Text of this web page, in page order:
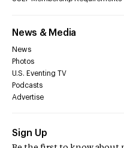
News & Media
News
Photos
U.S. Eventing TV
Podcasts
Advertise
Sign Up